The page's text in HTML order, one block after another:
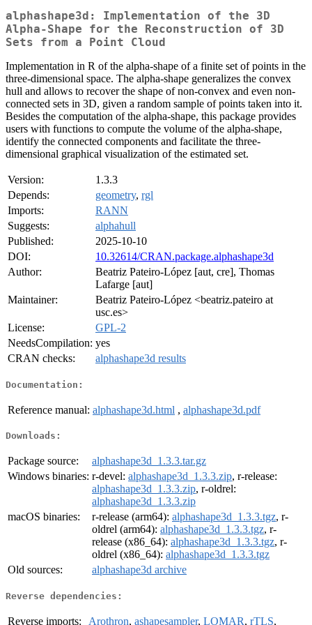
alphashape3d: Implementation of the 3D
Alpha-Shape for the Reconstruction of 3D
Sets from a Point Cloud
Implementation in R of the alpha-shape of a finite set of points in the
three-dimensional space. The alpha-shape generalizes the convex
hull and allows to recover the shape of non-convex and even non-
connected sets in 3D, given a random sample of points taken into it.
Besides the computation of the alpha-shape, this package provides
users with functions to compute the volume of the alpha-shape,
identify the connected components and facilitate the three-
dimensional graphical visualization of the estimated set.
Version:
1.3.3
Depends:
geometry, rgl
Imports:
RANN
Suggests:
alphahull
Published:
2025-10-10
DOI:
10.32614/CRAN.package.alphashape3d
Author:
Beatriz Pateiro-López [aut, cre], Thomas
Lafarge [aut]
Maintainer:
Beatriz Pateiro-López <beatriz.pateiro at
usc.es>
License:
GPL-2
NeedsCompilation: yes
CRAN checks:
alphashape3d results
Documentation:
Reference manual: alphashape3d.html , alphashape3d.pdf
Downloads:
Package source:
alphashape3d_1.3.3.tar.gz
Windows binaries: r-devel: alphashape3d_1.3.3.zip, r-release:
alphashape3d_1.3.3.zip, r-oldrel:
alphashape3d_1.3.3.zip
macOS binaries:
r-release (arm64): alphashape3d_1.3.3.tgz, r-
oldrel (arm64): alphashape3d_1.3.3.tgz, r-
release (x86_64): alphashape3d_1.3.3.tgz, r-
oldrel (x86_64): alphashape3d_1.3.3.tgz
Old sources:
alphashape3d archive
Reverse dependencies:
Reverse imports: Arothron, ashapesampler, LOMAR, rTLS,